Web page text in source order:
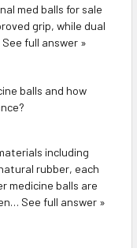
med balls for sale
grip, while dual
See full answer »
balls and how
including
rubber, each
medicine balls are
See full answer »